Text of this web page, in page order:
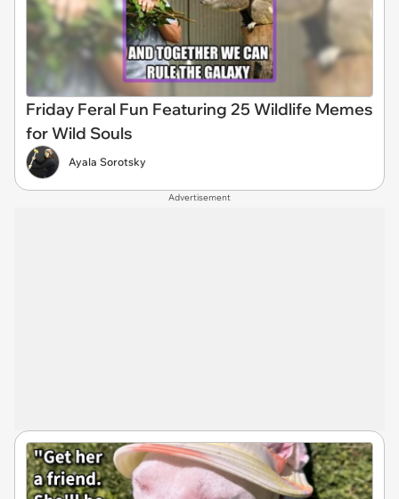
Friday Feral Fun Featuring 25 Wildlife Memes
for Wild Souls
Ayala Sorotsky
Advertisement